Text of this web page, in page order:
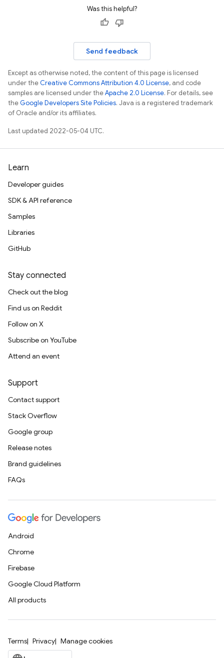
Was this helpful?
Send feedback
Except as otherwise noted, the content of this page is licensed
under theCreative Commons Attribution 4.0 License, and code
samples are licensed under theApache 2.0 License. For details, see
theGoogle Developers Site Policies. Java is a registered trademark
of Oracle and/or its affiliates.
Last updated 2022-05-04 UTC.
Learn
Developer guides
SDK & API reference
Samples
Libraries
GitHub
Stay connected
Check out the blog
Find us on Reddit
Follow on X
Subscribe on YouTube
Attend an event
Support
Contact support
Stack Overflow
Google group
Release notes
Brand guidelines
FAQs
Android
Chrome
Firebase
Google Cloud Platform
All products
Terms Privacy Manage cookies